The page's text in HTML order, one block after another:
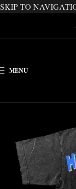
SKIP TO
MENU